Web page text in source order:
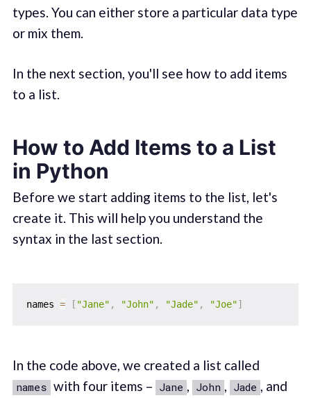
types. You can either store a particular data type
or mix them.
In the next section, you'll see how to add items
to a list.
How to Add Items to a List
in Python
Before we start adding items to the list, let's
create it. This will help you understand the
syntax in the last section.
names = [ "Jane" , "John" , "Jade" , "Joe"]
In the code above, we created a list called
names with four items – Jane , John , Jade , and